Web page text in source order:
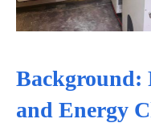
Background:
and Energy